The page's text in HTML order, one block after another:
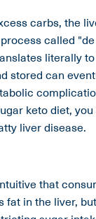
carbs, the
called
literally
stored can
keto diet,
liver disease.
that
fat in the liver,